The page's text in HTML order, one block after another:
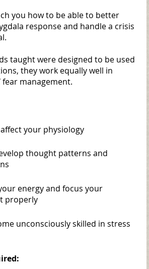
you how to be able to better
response and handle a crisis
taught were designed to be used
they work equally well in
management.
your physiology
thought patterns and
energy and focus your
properly
unconsciously skilled in stress